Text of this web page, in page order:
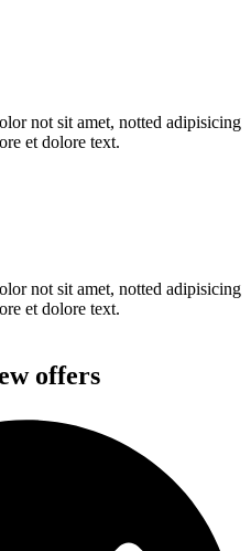
not sit amet, notted adipisicing
et dolore text.
not sit amet, notted adipisicing
et dolore text.
offers